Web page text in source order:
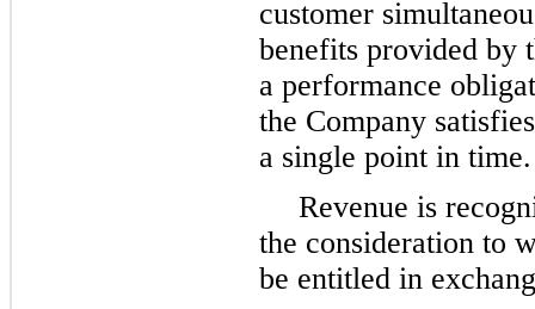
customer
benefits provided by
a performance
the Company
a single point in time.
Revenue is
the consideration to
be entitled in